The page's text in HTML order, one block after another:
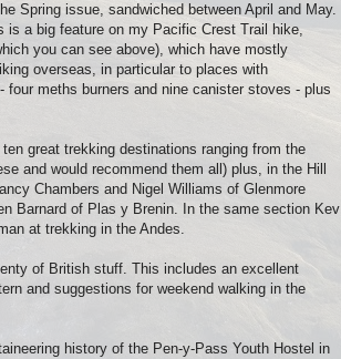
Spring issue, sandwiched between April and May.
a big feature on my Pacific Crest Trail hike,
you can see above), which have mostly
overseas, in particular to places with
meths burners and nine canister stoves - plus
great trekking destinations ranging from the
and would recommend them all) plus, in the Hill
Chambers and Nigel Williams of Glenmore
Barnard of Plas y Brenin. In the same section Kev
at trekking in the Andes.
of British stuff. This includes an excellent
and suggestions for weekend walking in the
history of the Pen-y-Pass Youth Hostel in